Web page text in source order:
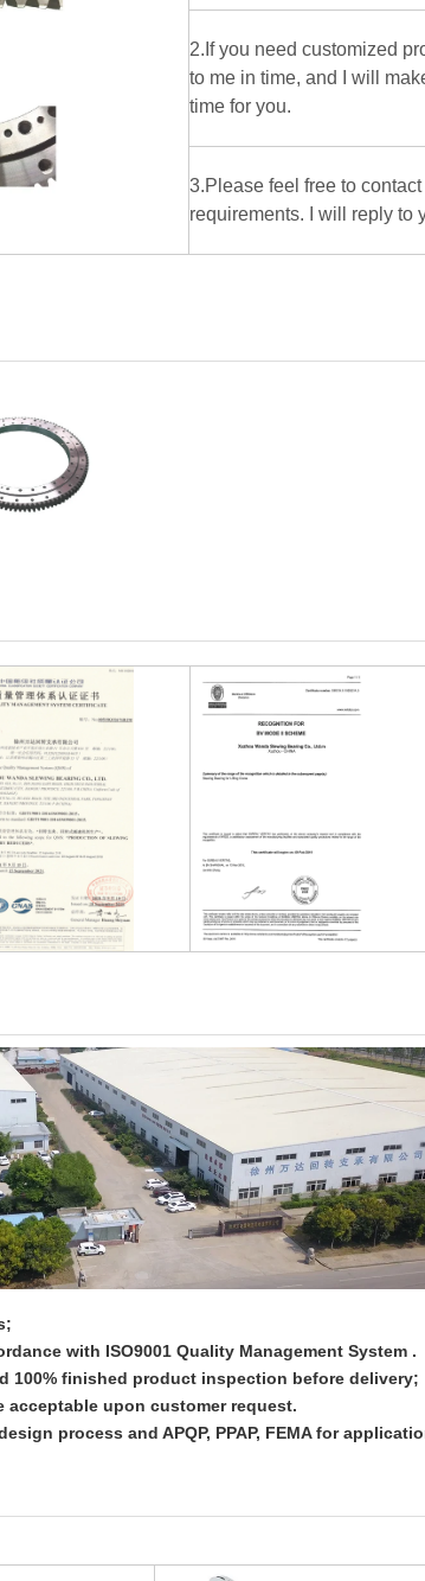
2.If you need customized
to me in time, and I will
time for you.
3.Please feel free to
requirements. I will reply to
with ISO9001 Quality Management System .
100% finished product inspection before delivery;
upon customer request.
process and APQP, PPAP, FEMA for